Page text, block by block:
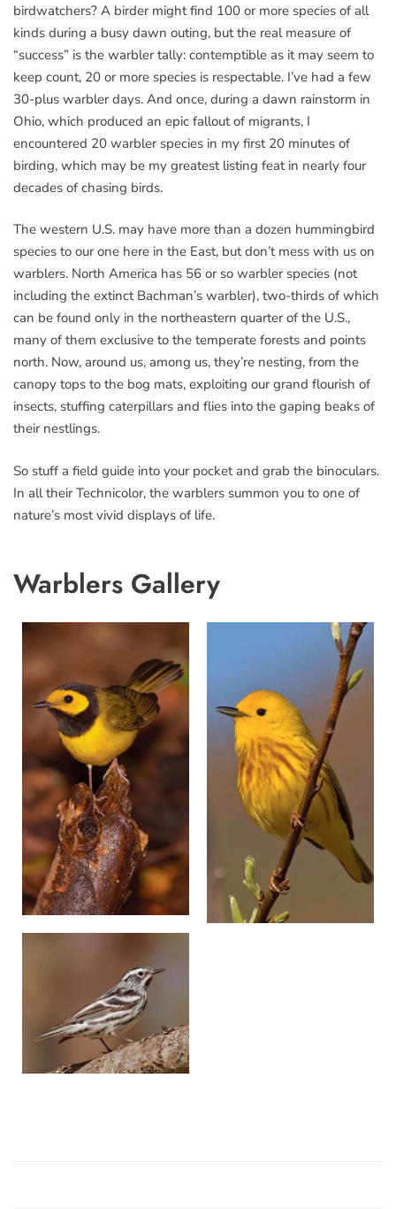
birdwatchers? A birder might find 100 or more species of all
kinds during a busy dawn outing, but the real measure of
“success” is the warbler tally: contemptible as it may seem to
keep count, 20 or more species is respectable. I’ve had a few
30-plus warbler days. And once, during a dawn rainstorm in
Ohio, which produced an epic fallout of migrants, I
encountered 20 warbler species in my first 20 minutes of
birding, which may be my greatest listing feat in nearly four
decades of chasing birds.
The western U.S. may have more than a dozen hummingbird
species to our one here in the East, but don’t mess with us on
warblers. North America has 56 or so warbler species (not
including the extinct Bachman’s warbler), two-thirds of which
can be found only in the northeastern quarter of the U.S.,
many of them exclusive to the temperate forests and points
north. Now, around us, among us, they’re nesting, from the
canopy tops to the bog mats, exploiting our grand flourish of
insects, stuffing caterpillars and flies into the gaping beaks of
their nestlings.
So stuff a field guide into your pocket and grab the binoculars.
In all their Technicolor, the warblers summon you to one of
nature’s most vivid displays of life.
Warblers Gallery